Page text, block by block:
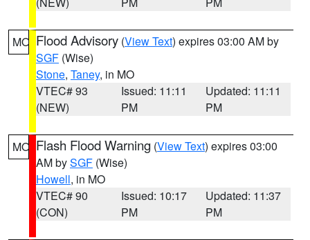
MO Flood Advisory (View Text) expires 03:00 AM by
SGF (Wise)
Stone, Taney, in MO
VTEC# 93
(NEW)
Issued: 11:11
PM
Updated: 11:11
PM
MO Flash Flood Warning (View Text) expires 03:00
AM bySGF (Wise)
Howell, in MO
VTEC# 90
(CON)
Issued: 10:17
PM
Updated: 11:37
PM